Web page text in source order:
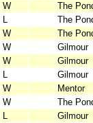
W
The
L
The
W
The
W
Gilmour
W
Gilmour
L
Gilmour
W
Mentor
W
The
L
Gilmour